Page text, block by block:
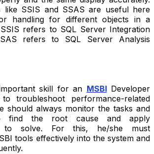
like SSIS and SSAS are useful here
handling for different objects in a
refers to SQL Server Integration
refers to SQL Server Analysis
skill for an MSBIDeveloper
troubleshoot performance-related
should always monitor the tasks and
find the root cause and apply
to solve.
For this, he/she must
tools effectively into the system and